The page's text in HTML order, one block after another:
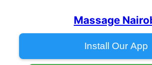
Massage
Install Our App